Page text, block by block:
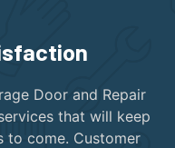
Door and Repair
that will keep
to come. Customer